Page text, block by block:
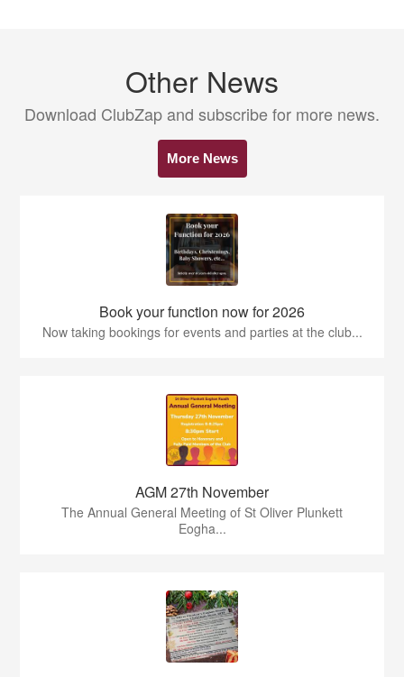
Other News
Download ClubZap and subscribe for more news.
More News
Book your function now for 2026
Now taking bookings for events and parties at the club...
AGM 27th November
The Annual General Meeting of St Oliver Plunkett
Eogha...